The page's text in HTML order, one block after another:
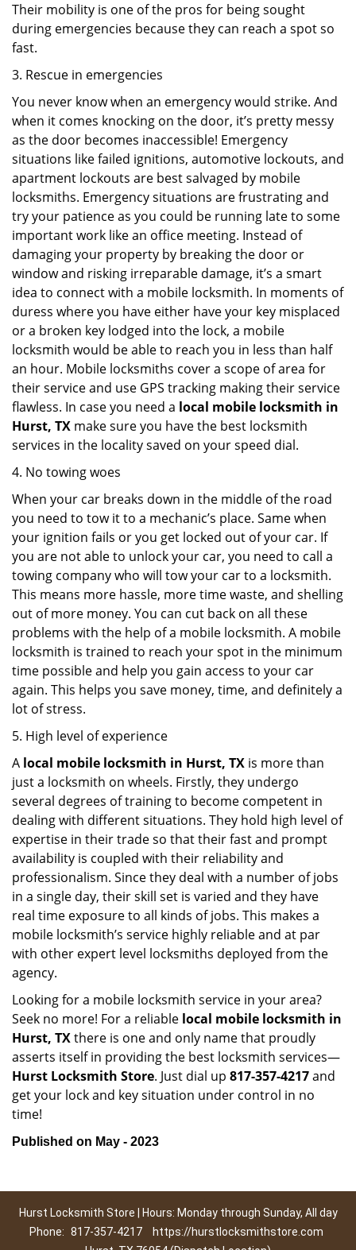
Their mobility is one of the pros for being sought
during emergencies because they can reach a spot so
fast.
3. Rescue in emergencies
You never know when an emergency would strike. And
when it comes knocking on the door, it’s pretty messy
as the door becomes inaccessible! Emergency
situations like failed ignitions, automotive lockouts, and
apartment lockouts are best salvaged by mobile
locksmiths. Emergency situations are frustrating and
try your patience as you could be running late to some
important work like an office meeting. Instead of
damaging your property by breaking the door or
window and risking irreparable damage, it’s a smart
idea to connect with a mobile locksmith. In moments of
duress where you have either have your key misplaced
or a broken key lodged into the lock, a mobile
locksmith would be able to reach you in less than half
an hour. Mobile locksmiths cover a scope of area for
their service and use GPS tracking making their service
flawless. In case you need a local mobile locksmith in
Hurst, TX make sure you have the best locksmith
services in the locality saved on your speed dial.
4. No towing woes
When your car breaks down in the middle of the road
you need to tow it to a mechanic’s place. Same when
your ignition fails or you get locked out of your car. If
you are not able to unlock your car, you need to call a
towing company who will tow your car to a locksmith.
This means more hassle, more time waste, and shelling
out of more money. You can cut back on all these
problems with the help of a mobile locksmith. A mobile
locksmith is trained to reach your spot in the minimum
time possible and help you gain access to your car
again. This helps you save money, time, and definitely a
lot of stress.
5. High level of experience
A local mobile locksmith in Hurst, TX is more than
just a locksmith on wheels. Firstly, they undergo
several degrees of training to become competent in
dealing with different situations. They hold high level of
expertise in their trade so that their fast and prompt
availability is coupled with their reliability and
professionalism. Since they deal with a number of jobs
in a single day, their skill set is varied and they have
real time exposure to all kinds of jobs. This makes a
mobile locksmith’s service highly reliable and at par
with other expert level locksmiths deployed from the
agency.
Looking for a mobile locksmith service in your area?
Seek no more! For a reliable local mobile locksmith in
Hurst, TXthere is one and only name that proudly
asserts itself in providing the best locksmith services—
Hurst Locksmith Store. Just dial up 817-357-4217and
get your lock and key situation under control in no
time!
Published on May - 2023
Hurst Locksmith Store | Hours: Monday through Sunday, All day
Phone: 817-357-4217
https://hurstlocksmithstore.com